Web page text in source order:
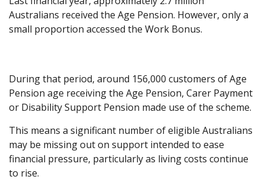
Australians received the Age Pension. However, only a
small proportion accessed the Work Bonus.
During that period, around 156,000 customers of Age
Pension age receiving the Age Pension, Carer Payment
or Disability Support Pension made use of the scheme.
This means a significant number of eligible Australians
may be missing out on support intended to ease
financial pressure, particularly as living costs continue
to rise.